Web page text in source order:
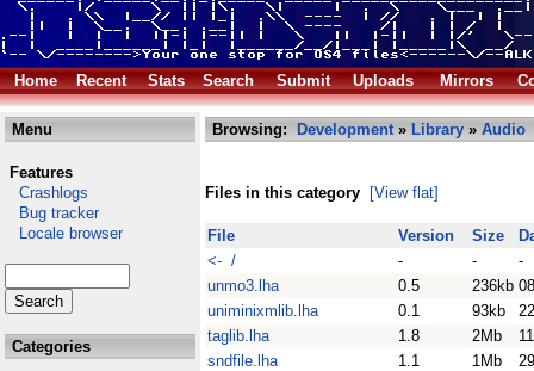
Home Recent Stats Search Submit Uploads Mirrors
Menu
Features
Crashlogs
Bug tracker
Locale browser
Categories
Browsing: Development» Library » Audio
Files in this category [View flat]
File Version Size
<- /
- -
-
unmo3.lha
0.5 236kb
uniminixmlib.lha
0.1 93kb
taglib.lha
1.8 2Mb
sndfile.lha
1.1 1Mb